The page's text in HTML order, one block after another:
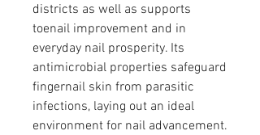
districts as well as supports
toenail improvement and in
everyday nail prosperity. Its
antimicrobial properties safeguard
fingernail skin from parasitic
infections, laying out an ideal
environment for nail advancement.